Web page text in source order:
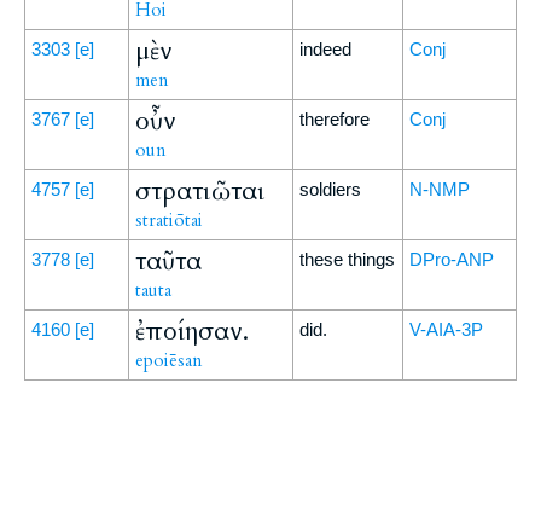
Hoi
3303 [e] μὲν
men
indeed Conj
3767 [e] οὖν
oun
therefore Conj
4757 [e] στρατιῶται
stratiōtai
soldiers N-NMP
3778 [e] ταῦτα
tauta
these things DPro-ANP
4160 [e] ἐποίησαν.
epoiēsan
did. V-AIA-3P